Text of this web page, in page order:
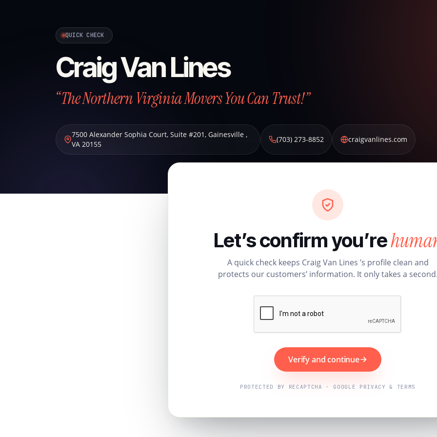
QUICK CHECK
Craig Van Lines
“The Northern Virginia Movers You Can Trust!”
7500 Alexander Sophia Court, Suite #201, Gainesville ,
VA 20155
(703) 273-8852 craigvanlines.com
Let’s confirm you’re
A quick check keeps Craig Van Lines ’s profile clean and
protects our customers’ information. It only takes a
Verify and continue
PROTECTED BY RECAPTCHA · GOOGLE PRIVACY & TERMS